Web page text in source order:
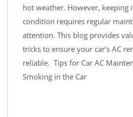
hot weather. However, keeping
condition requires regular
attention. This blog provides
tricks to ensure your car’s AC
reliable. Tips for Car AC
Smoking in the Car